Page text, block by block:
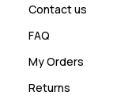
Contact us
FAQ
My Orders
Returns